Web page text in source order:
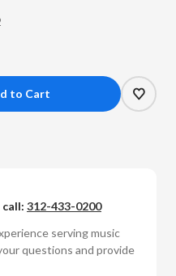
call: 312-433-0200
serving music
questions and provide